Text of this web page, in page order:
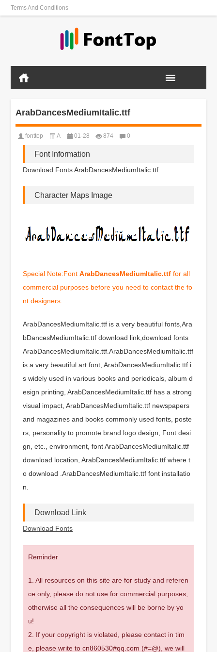
Terms And Conditions
ArabDancesMediumItalic.ttf
fonttop A 01-28 874 0
Font Information
Download Fonts ArabDancesMediumItalic.ttf
Character Maps Image
Special Note:FontArabDancesMediumItalic.ttf for all
commercial purposes before you need to contact the fo
nt designers.
ArabDancesMediumItalic.ttf is a very beautiful fonts,Ara
bDancesMediumItalic.ttf download link,download fonts
ArabDancesMediumItalic.ttf.ArabDancesMediumItalic.ttf
is a very beautiful art font, ArabDancesMediumItalic.ttf i
s widely used in various books and periodicals, album d
esign printing, ArabDancesMediumItalic.ttf has a strong
visual impact, ArabDancesMediumItalic.ttf newspapers
and magazines and books commonly used fonts, poste
rs, personality to promote brand logo design, Font desi
gn, etc., environment, font ArabDancesMediumItalic.ttf
download location, ArabDancesMediumItalic.ttf where t
o download .ArabDancesMediumItalic.ttf font installatio
n.
Download Link
Download Fonts
Reminder
1. All resources on this site are for study and referen
ce only, please do not use for commercial purposes,
otherwise all the consequences will be borne by yo
u!
2. If your copyright is violated, please contact in tim
e, please write to cn860530#qq.com (#=@), we will